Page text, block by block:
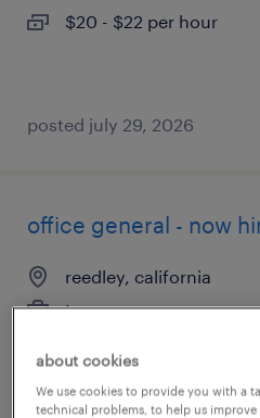
$20 - $22 per hour
posted july 29, 2026
office general - now
reedley, california
temporary
about cookies
We use cookies to provide you with a
technical problems, to help us improve